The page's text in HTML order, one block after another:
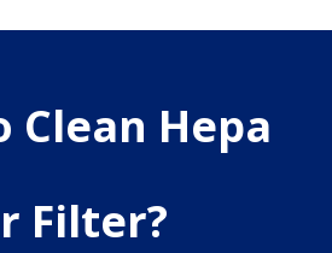
Clean Hepa
Filter?